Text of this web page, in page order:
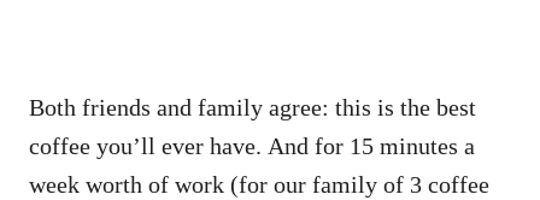
Both friends and family agree: this is the best
coffee you’ll ever have. And for 15 minutes a
week worth of work (for our family of 3 coffee